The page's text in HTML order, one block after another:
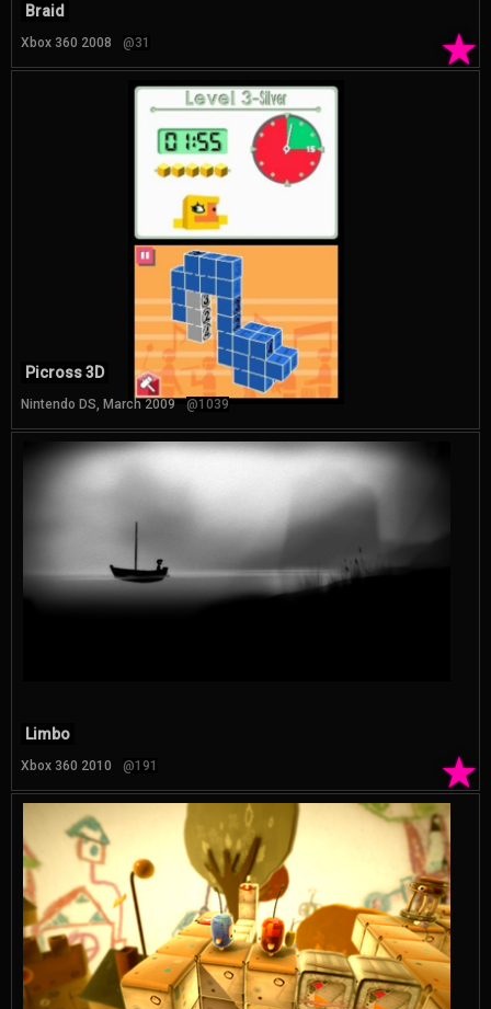
★
Braid
Xbox 360 2008 @31
Picross 3D
Nintendo DS, March 2009 @1039
★
Limbo
Xbox 360 2010 @191